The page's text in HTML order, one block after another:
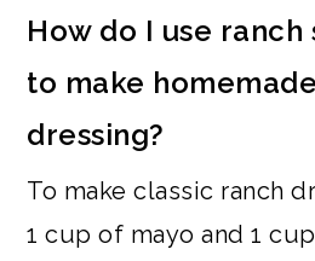
How do I use ranch
to make
dressing?
To make classic ranch
1 cup of mayo and 1